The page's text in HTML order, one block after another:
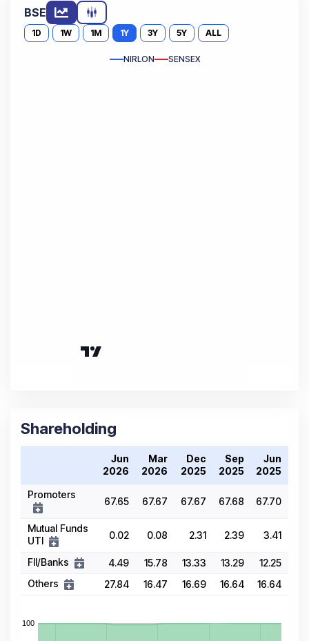
BSE
1D 1W 1M 1Y 3Y 5Y ALL
NIRLON SENSEX
Shareholding
Jun
2026
Mar
2026
Dec
2025
Sep
2025
Jun
2025
Promoters
67.65 67.67 67.67 67.68 67.70
Mutual Funds
UTI
0.02 0.08 2.31 2.39 3.41
FII/Banks 4.49 15.78 13.33 13.29
12.25
Others
27.84 16.47 16.69 16.64 16.64